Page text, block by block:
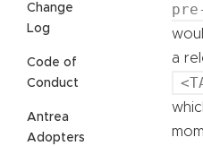
Change
Log
Code of
Conduct
Antrea
Adopters
a